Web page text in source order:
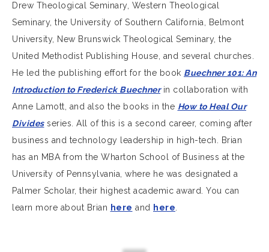
Drew Theological Seminary, Western Theological
Seminary, the University of Southern California, Belmont
University, New Brunswick Theological Seminary, the
United Methodist Publishing House, and several churches.
He led the publishing effort for the book Buechner 101: An
Introduction to Frederick Buechnerin collaboration with
Anne Lamott, and also the books in the How to Heal Our
Dividesseries. All of this is a second career, coming after
business and technology leadership in high-tech. Brian
has an MBA from the Wharton School of Business at the
University of Pennsylvania, where he was designated a
Palmer Scholar, their highest academic award. You can
learn more about Brian here and here